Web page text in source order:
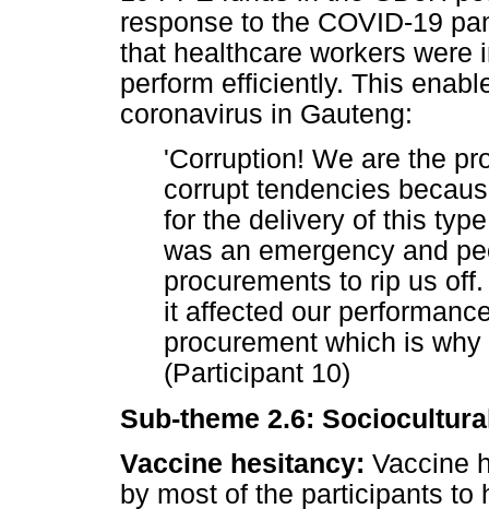
response to the COVID-19
that healthcare workers were
perform efficiently. This
coronavirus in Gauteng:
'Corruption! We are the
corrupt tendencies
for the delivery of this
was an emergency and
procurements to rip us
it affected our
procurement which is
(Participant 10)
Sub-theme 2.6:
Vaccine hesitancy: Vaccine
by most of the participants to